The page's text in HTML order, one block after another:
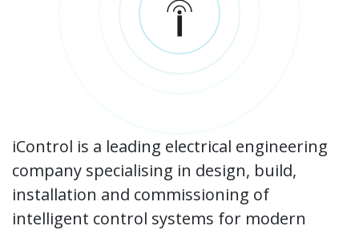
iControl is a leading electrical engineering
company specialising in design, build,
installation and commissioning of
intelligent control systems for modern